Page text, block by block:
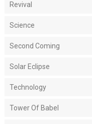
Revival
Science
Second Coming
Solar Eclipse
Technology
Tower Of Babel